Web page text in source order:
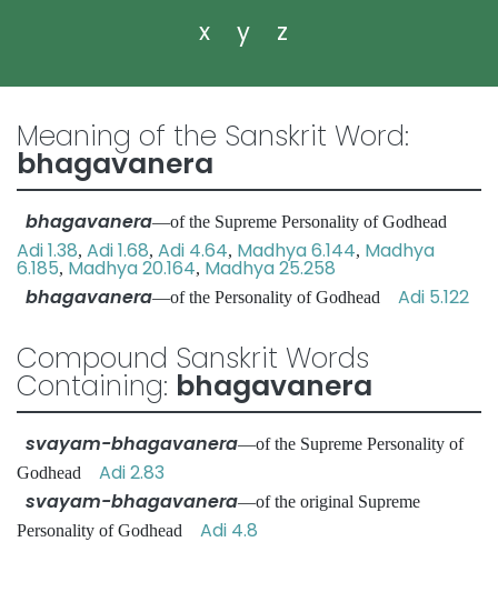
x
y z
Meaning of the Sanskrit Word:
bhagavanera
bhagavanera—of the Supreme Personality of Godhead
Adi 1.38, Adi 1.68, Adi 4.64, Madhya 6.144, Madhya
6.185, Madhya 20.164, Madhya 25.258
bhagavanera—of the Personality of Godhead Adi 5.122
Compound Sanskrit Words
Containing: bhagavanera
svayam-bhagavanera—of the Supreme Personality of
Godhead Adi 2.83
svayam-bhagavanera—of the original Supreme
Personality of Godhead Adi 4.8